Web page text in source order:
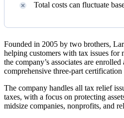
Total costs can fluctuate
Founded in 2005 by two brothers,
helping customers with tax issues for
the company’s associates are enrolled
comprehensive three-part
The company handles all tax relief
taxes, with a focus on protecting
midsize companies, nonprofits, and